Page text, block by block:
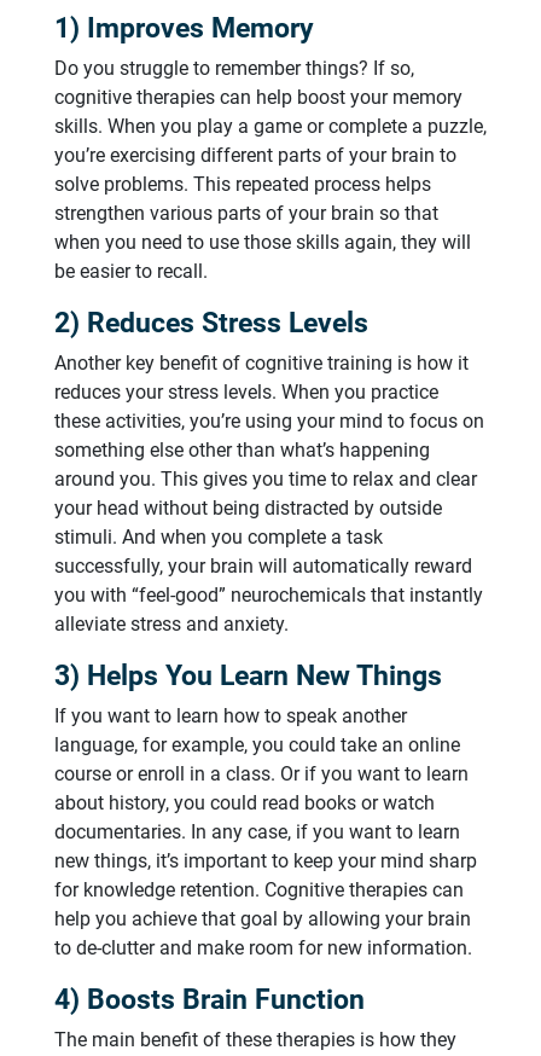
1) Improves Memory
Do you struggle to remember things? If so,
cognitive therapies can help boost your memory
skills. When you play a game or complete a puzzle,
you’re exercising different parts of your brain to
solve problems. This repeated process helps
strengthen various parts of your brain so that
when you need to use those skills again, they will
be easier to recall.
2) Reduces Stress Levels
Another key benefit of cognitive training is how it
reduces your stress levels. When you practice
these activities, you’re using your mind to focus on
something else other than what’s happening
around you. This gives you time to relax and clear
your head without being distracted by outside
stimuli. And when you complete a task
successfully, your brain will automatically reward
you with “feel-good” neurochemicals that instantly
alleviate stress and anxiety.
3) Helps You Learn New Things
If you want to learn how to speak another
language, for example, you could take an online
course or enroll in a class. Or if you want to learn
about history, you could read books or watch
documentaries. In any case, if you want to learn
new things, it’s important to keep your mind sharp
for knowledge retention. Cognitive therapies can
help you achieve that goal by allowing your brain
to de-clutter and make room for new information.
4) Boosts Brain Function
The main benefit of these therapies is how they